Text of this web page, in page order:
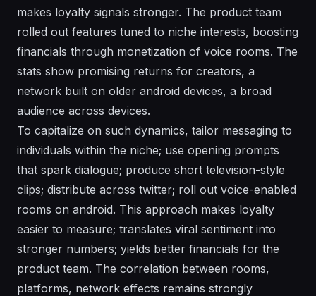
makes loyalty signals stronger. The product team
rolled out features tuned to niche interests, boosting
financials through monetization of voice rooms. The
stats show promising returns for creators, a
network built on older android devices, a broad
audience across devices.
To capitalize on such dynamics, tailor messaging to
individuals within the niche; use opening prompts
that spark dialogue; produce short television-style
clips; distribute across twitter; roll out voice-enabled
rooms on android. This approach makes loyalty
easier to measure; translates viral sentiment into
stronger numbers; yields better financials for the
product team. The correlation between rooms,
platforms, network effects remains strongly